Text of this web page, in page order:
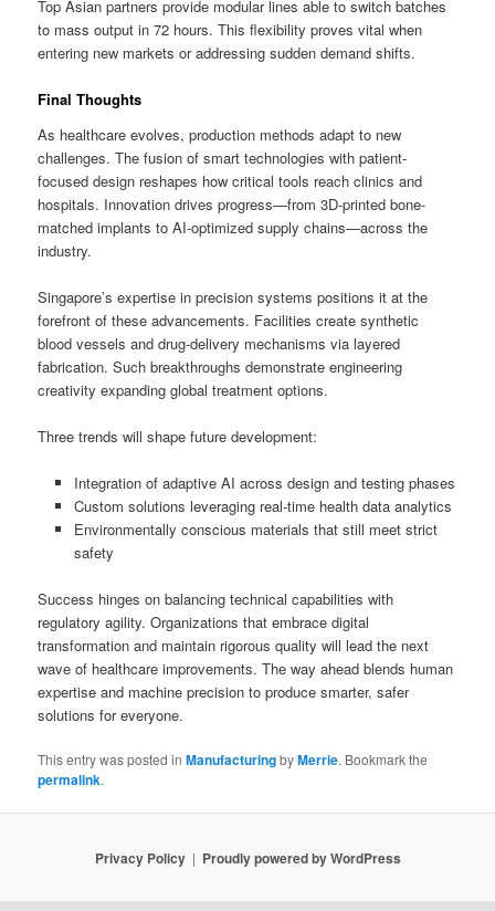
Top Asian partners provide modular lines able to switch batches
to mass output in 72 hours. This flexibility proves vital when
entering new markets or addressing sudden demand shifts.
Final Thoughts
As healthcare evolves, production methods adapt to new
challenges. The fusion of smart technologies with patient-
focused design reshapes how critical tools reach clinics and
hospitals. Innovation drives progress—from 3D-printed bone-
matched implants to AI-optimized supply chains—across the
industry.
Singapore’s expertise in precision systems positions it at the
forefront of these advancements. Facilities create synthetic
blood vessels and drug-delivery mechanisms via layered
fabrication. Such breakthroughs demonstrate engineering
creativity expanding global treatment options.
Three trends will shape future development:
Integration of adaptive AI across design and testing phases
Custom solutions leveraging real-time health data analytics
Environmentally conscious materials that still meet strict
safety
Success hinges on balancing technical capabilities with
regulatory agility. Organizations that embrace digital
transformation and maintain rigorous quality will lead the next
wave of healthcare improvements. The way ahead blends human
expertise and machine precision to produce smarter, safer
solutions for everyone.
This entry was posted inManufacturingbyMerrie. Bookmark the
permalink.
Privacy Policy Proudly powered by WordPress